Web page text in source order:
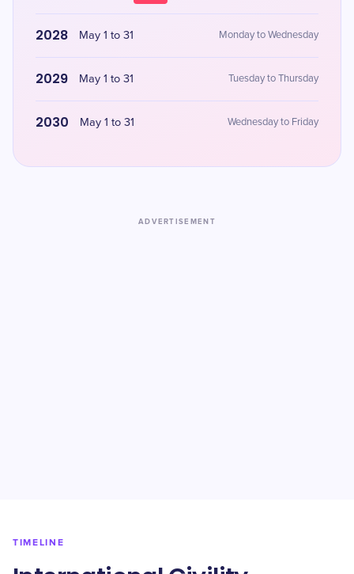
2028 May 1 to 31 Monday to Wednesday
2029 May 1 to 31 Tuesday to Thursday
2030 May 1 to 31 Wednesday to Friday
ADVERTISEMENT
TIMELINE